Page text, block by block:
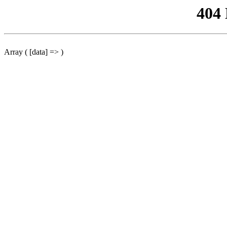
404
Array ( [data] => )